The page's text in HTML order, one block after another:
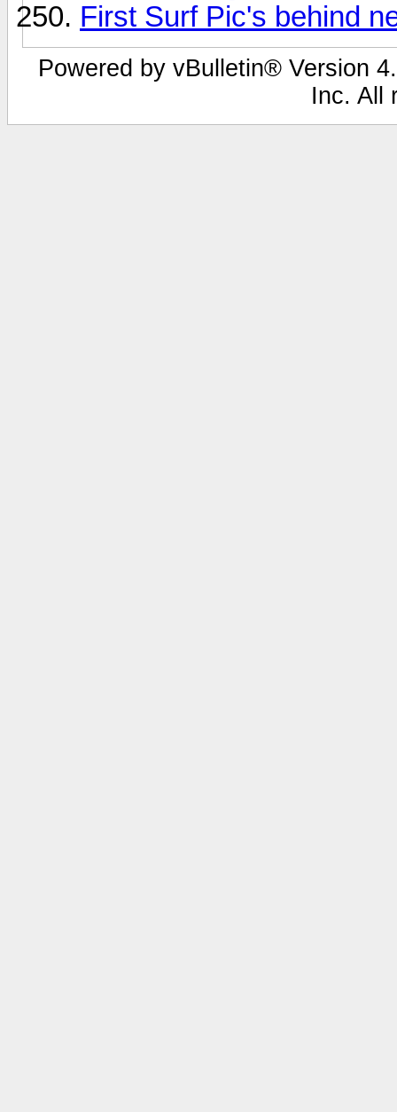
First Surf Pic's behind
Powered by vBulletin® Version
Inc. All